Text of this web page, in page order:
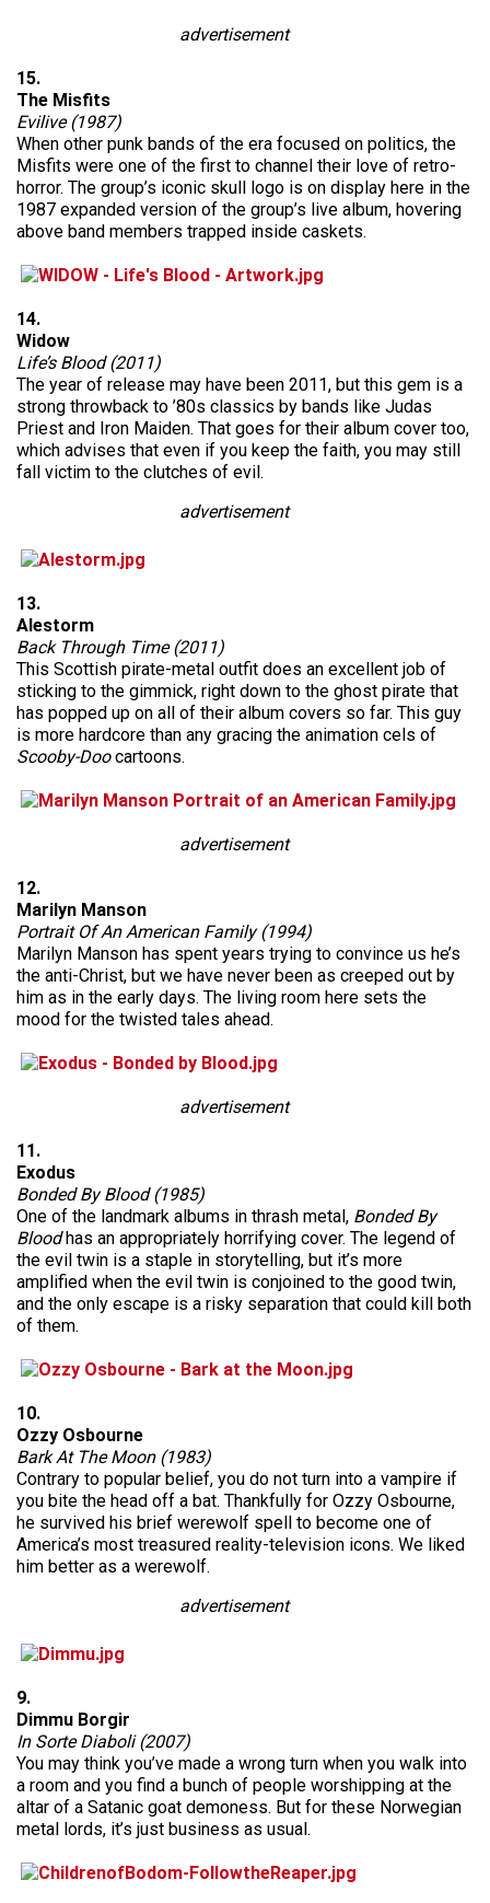
advertisement
15.
The Misfits
Evilive (1987)
When other punk bands of the era focused on politics, the
Misfits were one of the first to channel their love of retro-
horror. The group’s iconic skull logo is on display here in the
1987 expanded version of the group’s live album, hovering
above band members trapped inside caskets.
14.
Widow
Life’s Blood (2011)
The year of release may have been 2011, but this gem is a
strong throwback to ’80s classics by bands like Judas
Priest and Iron Maiden. That goes for their album cover too,
which advises that even if you keep the faith, you may still
fall victim to the clutches of evil.
advertisement
13.
Alestorm
Back Through Time (2011)
This Scottish pirate-metal outfit does an excellent job of
sticking to the gimmick, right down to the ghost pirate that
has popped up on all of their album covers so far. This guy
is more hardcore than any gracing the animation cels of
Scooby-Doocartoons.
advertisement
12.
Marilyn Manson
Portrait Of An American Family (1994)
Marilyn Manson has spent years trying to convince us he’s
the anti-Christ, but we have never been as creeped out by
him as in the early days. The living room here sets the
mood for the twisted tales ahead.
advertisement
11.
Exodus
Bonded By Blood (1985)
One of the landmark albums in thrash metal, Bonded By
Bloodhas an appropriately horrifying cover. The legend of
the evil twin is a staple in storytelling, but it’s more
amplified when the evil twin is conjoined to the good twin,
and the only escape is a risky separation that could kill both
of them.
10.
Ozzy Osbourne
Bark At The Moon (1983)
Contrary to popular belief, you do not turn into a vampire if
you bite the head off a bat. Thankfully for Ozzy Osbourne,
he survived his brief werewolf spell to become one of
America’s most treasured reality-television icons. We liked
him better as a werewolf.
advertisement
9.
Dimmu Borgir
In Sorte Diaboli (2007)
You may think you’ve made a wrong turn when you walk into
a room and you find a bunch of people worshipping at the
altar of a Satanic goat demoness. But for these Norwegian
metal lords, it’s just business as usual.